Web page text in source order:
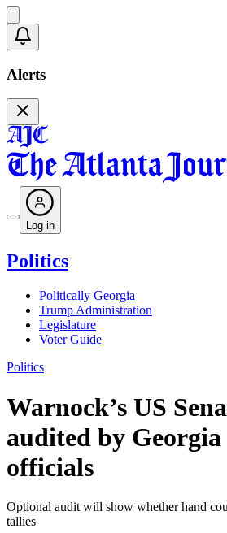
Alerts
Log in
Politics
Politically Georgia
Trump Administration
Legislature
Voter Guide
Politics
Warnock’s US
audited by Georgia
officials
Optional audit will show whether hand
tallies